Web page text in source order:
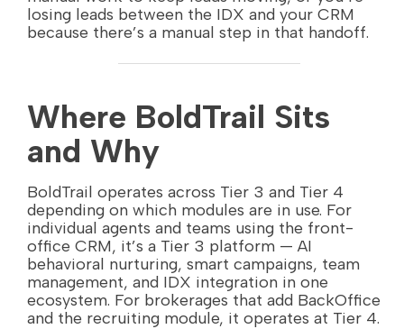
losing leads between the IDX and your CRM
because there’s a manual step in that handoff.
Where BoldTrail Sits
and Why
BoldTrail operates across Tier 3 and Tier 4
depending on which modules are in use. For
individual agents and teams using the front-
office CRM, it’s a Tier 3 platform — AI
behavioral nurturing, smart campaigns, team
management, and IDX integration in one
ecosystem. For brokerages that add BackOffice
and the recruiting module, it operates at Tier 4.